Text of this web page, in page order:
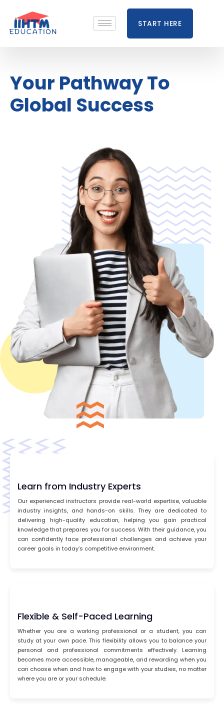
START HERE
Your Pathway To
Global Success
Learn from Industry Experts
Our experienced instructors provide real-world expertise, valuable
industry insights, and hands-on skills. They are dedicated to
delivering high-quality education, helping you gain practical
knowledge that prepares you for success. With their guidance, you
can confidently face professional challenges and achieve your
career goals in today’s competitive environment.
Flexible & Self-Paced Learning
Whether you are a working professional or a student, you can
study at your own pace. This flexibility allows you to balance your
personal and professional commitments effectively. Learning
becomes more accessible, manageable, and rewarding when you
can choose when and how to engage with your studies, no matter
where you are or your schedule.